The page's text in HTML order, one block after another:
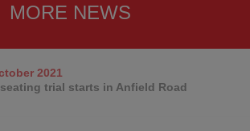
MORE NEWS
2021
trial starts in Anfield Road